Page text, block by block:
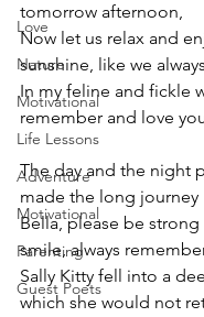
Love
Nature
Motivational
Life Lessons
Adventure
Motivational
Parenting
Guest Poets
tomorrow afternoon,
Now let us relax and
sunshine, like we
In my feline and fickle
remember and love
The day and the night
made the long journey
Bella, please be
smile, always
Sally Kitty fell into a
which she would not